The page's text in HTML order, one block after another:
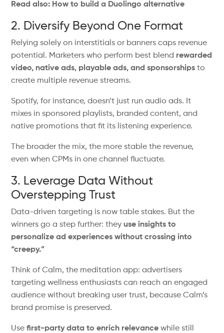
Read also: How to build a Duolingo alternative
2. Diversify Beyond One Format
Relying solely on interstitials or banners caps revenue
potential. Marketers who perform best blend rewarded
video, native ads, playable ads, and sponsorships to
create multiple revenue streams.
Spotify, for instance,doesn’t just run audio ads. It
mixes in sponsored playlists, branded content, and
native promotions thatfit its listening experience.
The broader the mix, the more stable the revenue,
even when CPMs in one channel fluctuate.
3. Leverage Data Without
Overstepping Trust
Data-driven targeting is now table stakes. But the
winnersgo a step further: theyuse insights to
personalize ad experiences without crossing into
“creepy.”
Think ofCalm, the meditation app: advertisers
targeting wellness enthusiasts can reach an engaged
audience without breaking user trust, because Calm’s
brand promise is preserved.
Use first-party data toenrich relevance whilestill